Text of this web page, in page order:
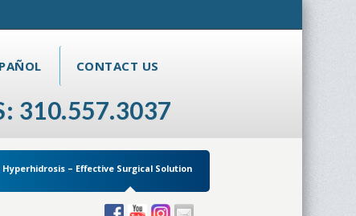
CONTACT US
310.557.3037
Hyperhidrosis – Effective Surgical Solution